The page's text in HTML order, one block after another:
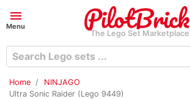
menu
Menu
The Lego Set Marketplace
Home
NINJAGO
Ultra Sonic Raider (Lego 9449)